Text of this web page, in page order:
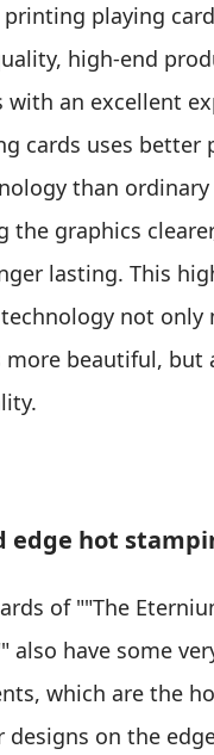
playing
high-end
with an excellent
cards uses better
than ordinary
the graphics
lasting. This
not only
more beautiful, but
edge hot
of ""The
also have some
which are the
designs on the